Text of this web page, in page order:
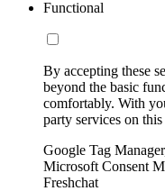
Functional
By accepting these
beyond the basic
comfortably. With
party services on
Google Tag
Microsoft Consent
Freshchat